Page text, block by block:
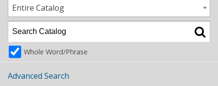
Entire Catalog
Whole Word/Phrase
Advanced Search